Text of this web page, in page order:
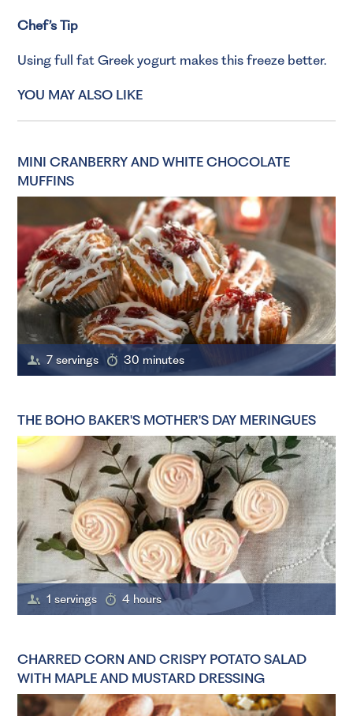
Chef’s Tip
Using full fat Greek yogurt makes this freeze better.
YOU MAY ALSO LIKE
MINI CRANBERRY AND WHITE CHOCOLATE
MUFFINS
7 servings 30 minutes
THE BOHO BAKER'S MOTHER'S DAY MERINGUES
1 servings 4 hours
CHARRED CORN AND CRISPY POTATO SALAD
WITH MAPLE AND MUSTARD DRESSING